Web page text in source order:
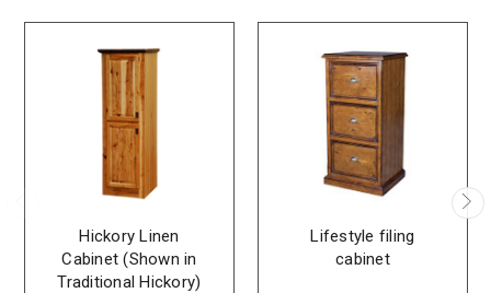
Hickory Linen
Cabinet (Shown in
Traditional Hickory)
Lifestyle filing
cabinet